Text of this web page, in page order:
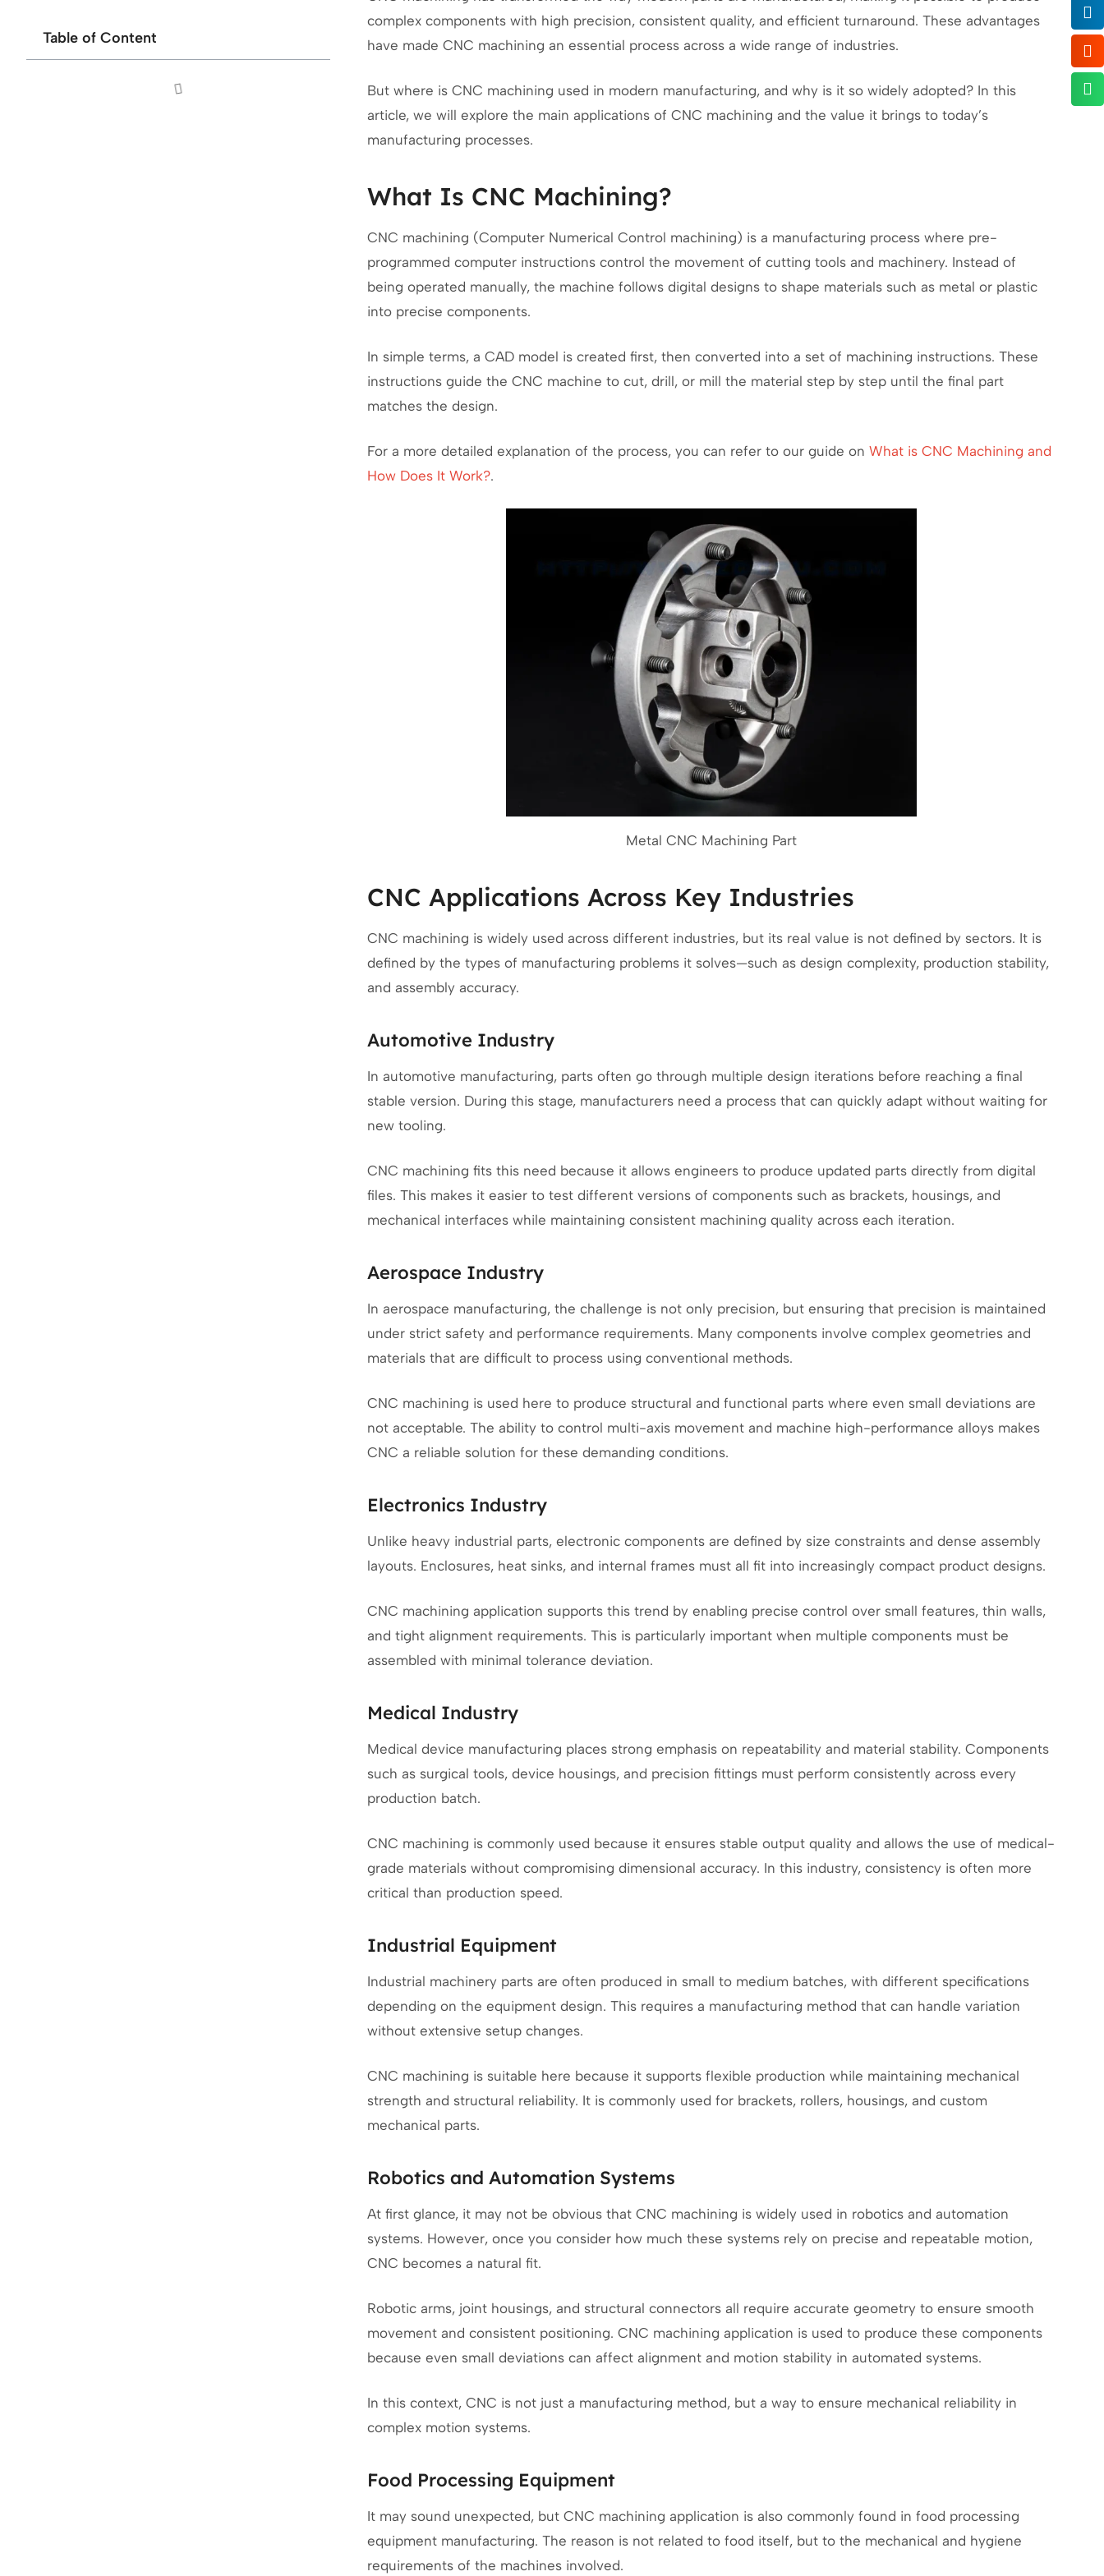
Table of Content
complex components with high precision, consistent quality, and efficient turnaround. These advantages
have made CNC machining an essential process across a wide range of industries.
But where is CNC machining used in modern manufacturing, and why is it so widely adopted? In this
article, we will explore the main applications of CNC machining and the value it brings to today’s
manufacturing processes.
What Is CNC Machining?
CNC machining (Computer Numerical Control machining) is a manufacturing process where pre-
programmed computer instructions control the movement of cutting tools and machinery. Instead of
being operated manually, the machine follows digital designs to shape materials such as metal or plastic
into precise components.
In simple terms, a CAD model is created first, then converted into a set of machining instructions. These
instructions guide the CNC machine to cut, drill, or mill the material step by step until the final part
matches the design.
For a more detailed explanation of the process, you can refer to our guide on What is CNC Machining and
How Does It Work?.
Metal CNC Machining Part
CNC Applications Across Key Industries
CNC machining is widely used across different industries, but its real value is not defined by sectors. It is
defined by the types of manufacturing problems it solves—such as design complexity, production stability,
and assembly accuracy.
Automotive Industry
In automotive manufacturing, parts often go through multiple design iterations before reaching a final
stable version. During this stage, manufacturers need a process that can quickly adapt without waiting for
new tooling.
CNC machining fits this need because it allows engineers to produce updated parts directly from digital
files. This makes it easier to test different versions of components such as brackets, housings, and
mechanical interfaces while maintaining consistent machining quality across each iteration.
Aerospace Industry
In aerospace manufacturing, the challenge is not only precision, but ensuring that precision is maintained
under strict safety and performance requirements. Many components involve complex geometries and
materials that are difficult to process using conventional methods.
CNC machining is used here to produce structural and functional parts where even small deviations are
not acceptable. The ability to control multi-axis movement and machine high-performance alloys makes
CNC a reliable solution for these demanding conditions.
Electronics Industry
Unlike heavy industrial parts, electronic components are defined by size constraints and dense assembly
layouts. Enclosures, heat sinks, and internal frames must all fit into increasingly compact product designs.
CNC machining application supports this trend by enabling precise control over small features, thin walls,
and tight alignment requirements. This is particularly important when multiple components must be
assembled with minimal tolerance deviation.
Medical Industry
Medical device manufacturing places strong emphasis on repeatability and material stability. Components
such as surgical tools, device housings, and precision fittings must perform consistently across every
production batch.
CNC machining is commonly used because it ensures stable output quality and allows the use of medical-
grade materials without compromising dimensional accuracy. In this industry, consistency is often more
critical than production speed.
Industrial Equipment
Industrial machinery parts are often produced in small to medium batches, with different specifications
depending on the equipment design. This requires a manufacturing method that can handle variation
without extensive setup changes.
CNC machining is suitable here because it supports flexible production while maintaining mechanical
strength and structural reliability. It is commonly used for brackets, rollers, housings, and custom
mechanical parts.
Robotics and Automation Systems
At first glance, it may not be obvious that CNC machining is widely used in robotics and automation
systems. However, once you consider how much these systems rely on precise and repeatable motion,
CNC becomes a natural fit.
Robotic arms, joint housings, and structural connectors all require accurate geometry to ensure smooth
movement and consistent positioning. CNC machining application is used to produce these components
because even small deviations can affect alignment and motion stability in automated systems.
In this context, CNC is not just a manufacturing method, but a way to ensure mechanical reliability in
complex motion systems.
Food Processing Equipment
It may sound unexpected, but CNC machining application is also commonly found in food processing
equipment manufacturing. The reason is not related to food itself, but to the mechanical and hygiene
requirements of the machines involved.